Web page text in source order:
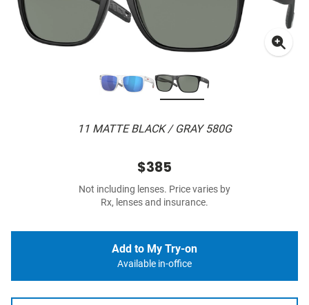
11 MATTE BLACK / GRAY 580G
$385
Not including lenses. Price varies by
Rx, lenses and insurance.
Add to My Try-on
Available in-office